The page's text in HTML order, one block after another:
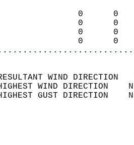
0
0
0
0
RESULTANT WIND
HIGHEST WIND
HIGHEST GUST
SPEED
SKY